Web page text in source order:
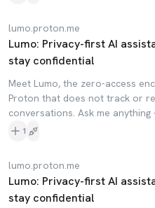
lumo.proton.me
Lumo: Privacy-first AI
stay confidential
Meet Lumo, the zero-access
Proton that does not track or
conversations. Ask me
1
lumo.proton.me
Lumo: Privacy-first AI
stay confidential